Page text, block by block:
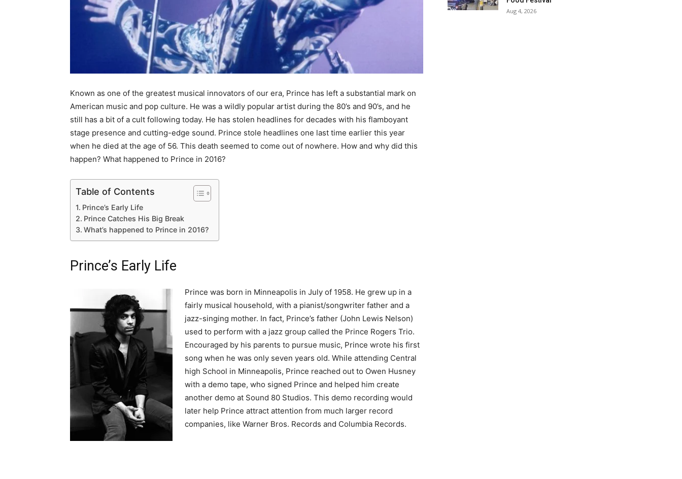
Known as one of the greatest musical innovators of our era, Prince has left a substantial mark on
American music and pop culture. He was a wildly popular artist during the 80’s and 90’s, and he
still has a bit of a cult following today. He has stolen headlines for decades with his flamboyant
stage presence and cutting-edge sound. Prince stole headlines one last time earlier this year
when he died at the age of 56. This death seemed to come out of nowhere. How and why did this
happen? What happened to Prince in 2016?
Table of Contents
Prince’s Early Life
Prince Catches His Big Break
What’s happened to Prince in 2016?
Prince’s Early Life
Prince was born in Minneapolis in July of 1958. He grew up in a
fairly musical household, with a pianist/songwriter father and a
jazz-singing mother. In fact, Prince’s father (John Lewis Nelson)
used to perform with a jazz group called the Prince Rogers Trio.
Encouraged by his parents to pursue music, Prince wrote his first
song when he was only seven years old. While attending Central
high School in Minneapolis, Prince reached out to Owen Husney
with a demo tape, who signed Prince and helped him create
another demo at Sound 80 Studios. This demo recording would
later help Prince attract attention from much larger record
companies, like Warner Bros. Records and Columbia Records.
Aug 4, 2026